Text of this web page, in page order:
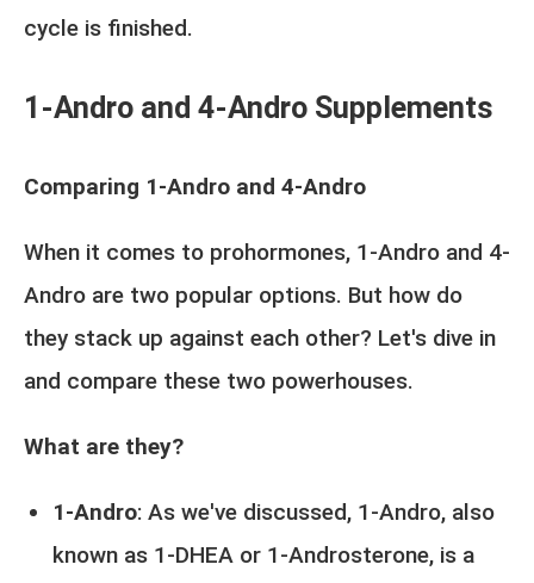
cycle is finished.
1-Andro and 4-Andro Supplements
Comparing 1-Andro and 4-Andro
When it comes to prohormones, 1-Andro and 4-
Andro are two popular options. But how do
they stack up against each other? Let's dive in
and compare these two powerhouses.
What are they?
1-Andro: As we've discussed, 1-Andro, also
known as 1-DHEA or 1-Androsterone, is a